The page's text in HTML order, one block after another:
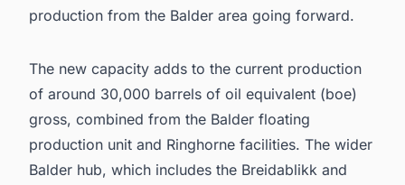
production from the Balder area going forward.
The new capacity adds to the current production
of around 30,000 barrels of oil equivalent (boe)
gross, combined from the Balder floating
production unit and Ringhorne facilities. The wider
Balder hub, which includes the Breidablikk and